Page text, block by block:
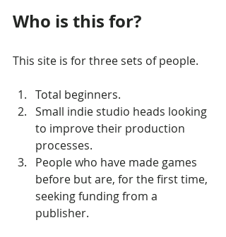
Who is this for?
This site is for three sets of people.
Total beginners.
Small indie studio heads looking
to improve their production
processes.
People who have made games
before but are, for the first time,
seeking funding from a
publisher.